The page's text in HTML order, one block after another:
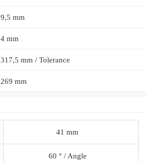
9,5 mm
4 mm
317,5 mm / Tolerance
269 mm
41 mm
60 ° / Angle